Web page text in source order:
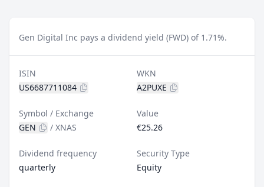
Gen Digital Inc pays a dividend yield (FWD) of 1.71%.
ISIN
US6687711084
WKN
A2PUXE
Symbol / Exchange
GEN
/ XNAS
Value
€25.26
Dividend frequency
quarterly
Security Type
Equity